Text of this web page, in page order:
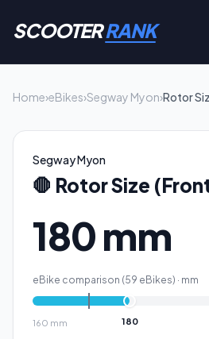
SCOOTERRANK
Home›eBikes›Segway Myon›Rotor
Segway Myon
🛑 Rotor Size
180 mm
eBike comparison (59 eBikes) · mm
160 mm 180